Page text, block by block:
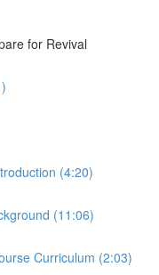
for Revival
(4:20)
(11:06)
Curriculum (2:03)